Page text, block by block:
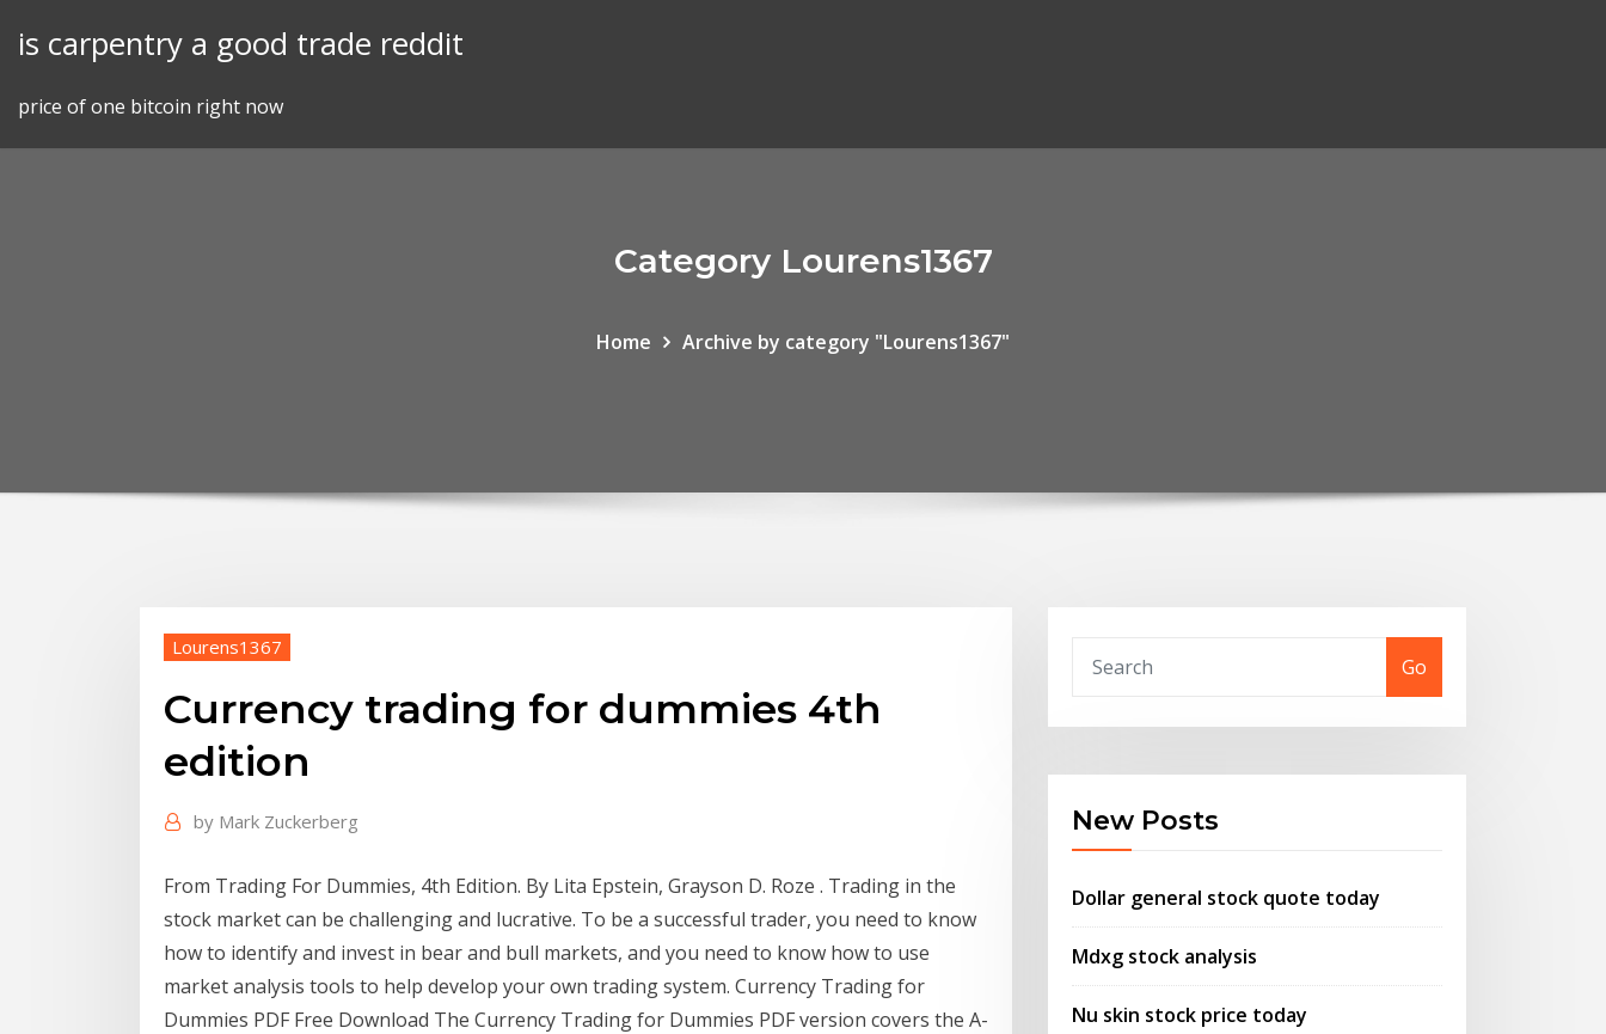
is carpentry a good trade reddit
price of one bitcoin right now
Category Lourens1367
Home Archive by category "Lourens1367"
Lourens1367
Currency trading for dummies 4th
edition
by Mark Zuckerberg
From Trading For Dummies, 4th Edition. By Lita Epstein, Grayson D. Roze . Trading in the
stock market can be challenging and lucrative. To be a successful trader, you need to know
how to identify and invest in bear and bull markets, and you need to know how to use
market analysis tools to help develop your own trading system. Currency Trading for
Dummies PDF Free Download The Currency Trading for Dummies PDF version covers the A-
Go
New Posts
Dollar general stock quote today
Mdxg stock analysis
Nu skin stock price today